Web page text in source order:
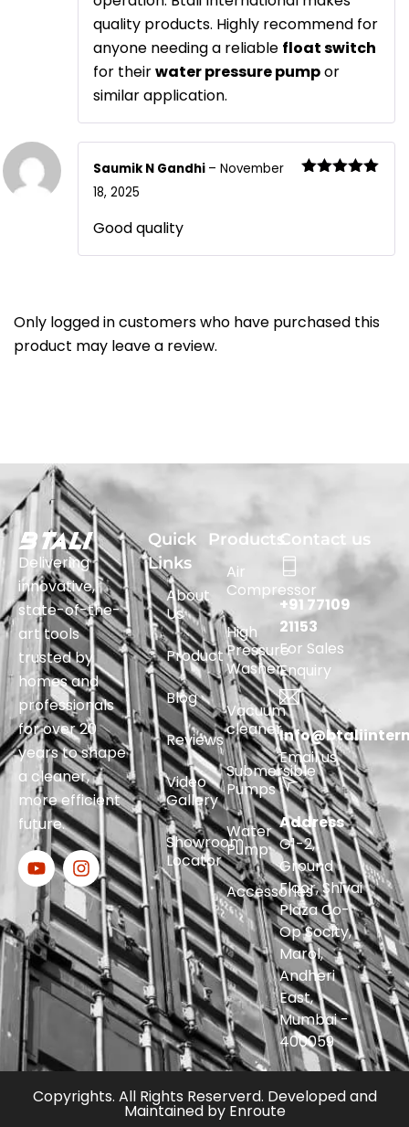
quality products. Highly recommend for
anyone needing a reliable float switch
for theirwater pressure pumpor
similar application.
Saumik N Gandhi – November
18, 2025
Good quality
Only logged in customers who have purchased this
product may leave a review.
Delivering
innovative,
state-of-the-
art tools
trusted by
homes and
professionals
for over 20
years to shape
a cleaner,
more efficient
future.
Quick
Links
About
Us
Product
Blog
Reviews
Video
Gallery
Showroom
Locator
Products
Air
Compressor
High
Pressure
Washer
Vacuum
cleaner
Submersible
Pumps
Water
Pump
Accessories
Contact us
+91 77109
21153
For Sales
Enquiry
Email us
Address
G1-2,
Ground
Floor, Shivai
Plaza Co-
Op Socity,
Marol,
Andheri
East,
Mumbai -
400059
Copyrights. All Rights Reserverd. Developed and
Maintained by Enroute